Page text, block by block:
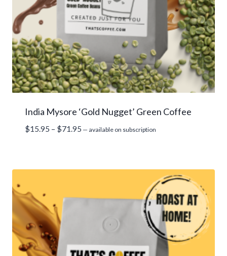
India Mysore ‘Gold Nugget’ Green Coffee
$15.95 – $71.95 Price
— available on subscription